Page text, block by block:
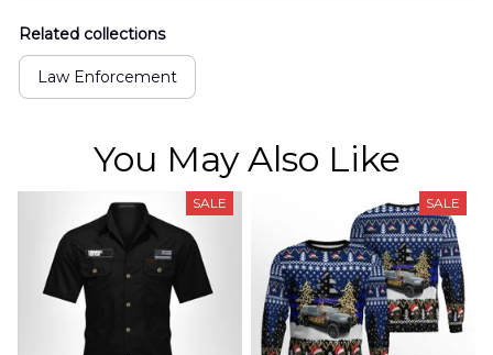
Related collections
Law Enforcement
You May Also Like
SALE SALE